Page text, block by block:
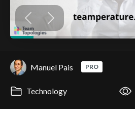
Manuel Pais PRO
Technology